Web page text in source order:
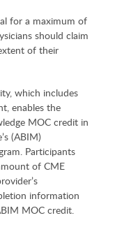
for a maximum of
should claim
of their
which includes
enables the
MOC credit in
(ABIM)
Participants
of CME
information
MOC credit.